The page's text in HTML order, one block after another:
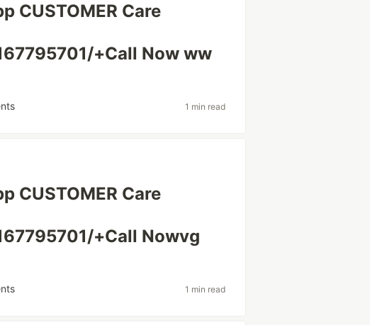
CUSTOMER Care
+Call Now ww
1 min read
CUSTOMER Care
+Call Nowvg
1 min read